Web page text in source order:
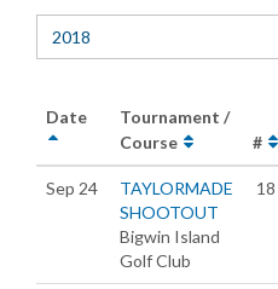
2018
Date
Tournament /
Course
#
Sep 24
TAYLORMADE
SHOOTOUT
Bigwin Island
Golf Club
18